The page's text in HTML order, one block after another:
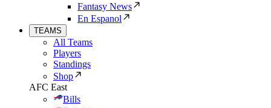
Fantasy News
En Espanol
TEAMS
All Teams
Players
Standings
Shop
AFC East
Bills